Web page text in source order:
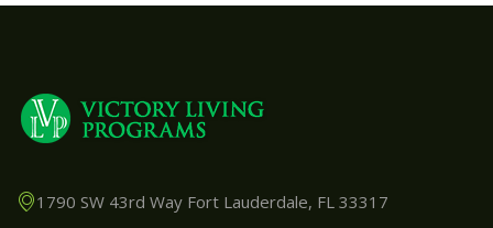
1790 SW 43rd Way Fort Lauderdale, FL 33317